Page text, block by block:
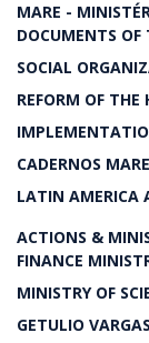
MARE -
DOCUMENTS OF
SOCIAL
REFORM OF THE
CADERNOS MARE
LATIN AMERICA
ACTIONS &
FINANCE
MINISTRY OF
GETULIO